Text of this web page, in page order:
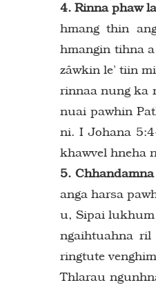
4. Rinna phaw
hmang thin
hmangin tihna
zâwkin le’ tiin
rinnaa nung ka
nuai pawhin
ni. I Johana
khawvel hneha
5.
anga harsa
u, Sipai lukhum
ngaihtuahna
ringtute
Thlarau